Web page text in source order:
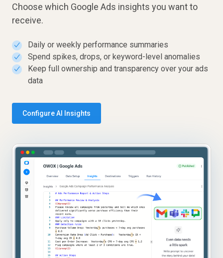
Choose which Google Ads insights you want to
receive.
✓ Daily or weekly performance summaries
✓ Spend spikes, drops, or keyword-level anomalies
✓
Keep full ownership and transparency over your ads
data
Configure AI Insights